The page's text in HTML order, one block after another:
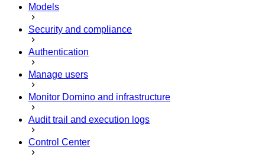
Models
Security and compliance
Authentication
Manage users
Monitor Domino and infrastructure
Audit trail and execution logs
Control Center